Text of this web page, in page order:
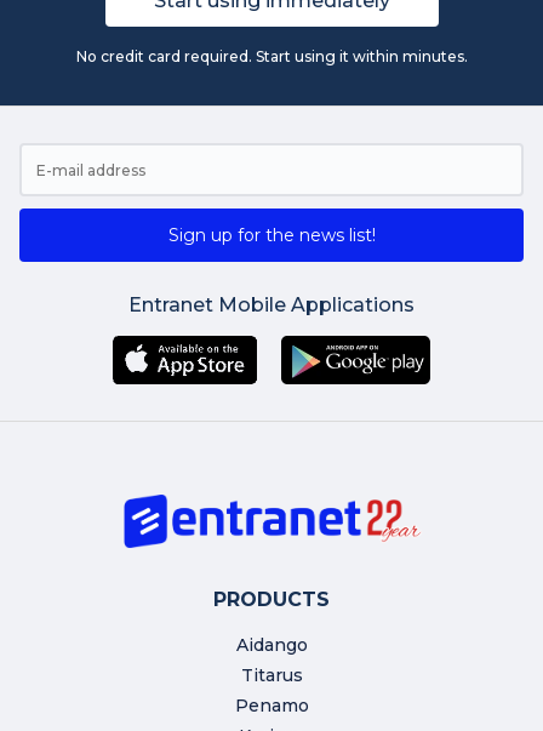
No credit card required. Start using it within minutes.
Sign up for the news list!
Entranet Mobile Applications
PRODUCTS
Aidango
Titarus
Penamo